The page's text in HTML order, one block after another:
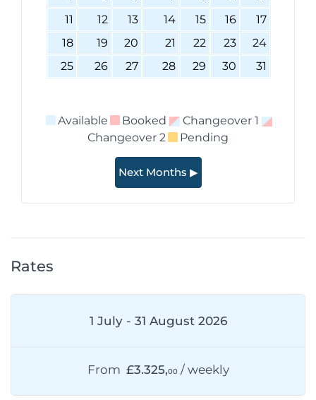
11
12 13 14 15 16
17
18
19 20 21 22 23
24
25
26 27 28 29 30 31
Available Booked
Changeover 1
Changeover 2
Pending
Next Months ▶
Rates
1 July - 31 August 2026
From £3.325,00 / weekly